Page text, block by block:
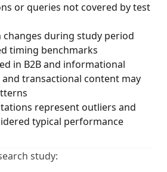
or queries not covered by test
during study period
timing benchmarks
in B2B and informational
transactional content may
represent outliers and
typical performance
study: